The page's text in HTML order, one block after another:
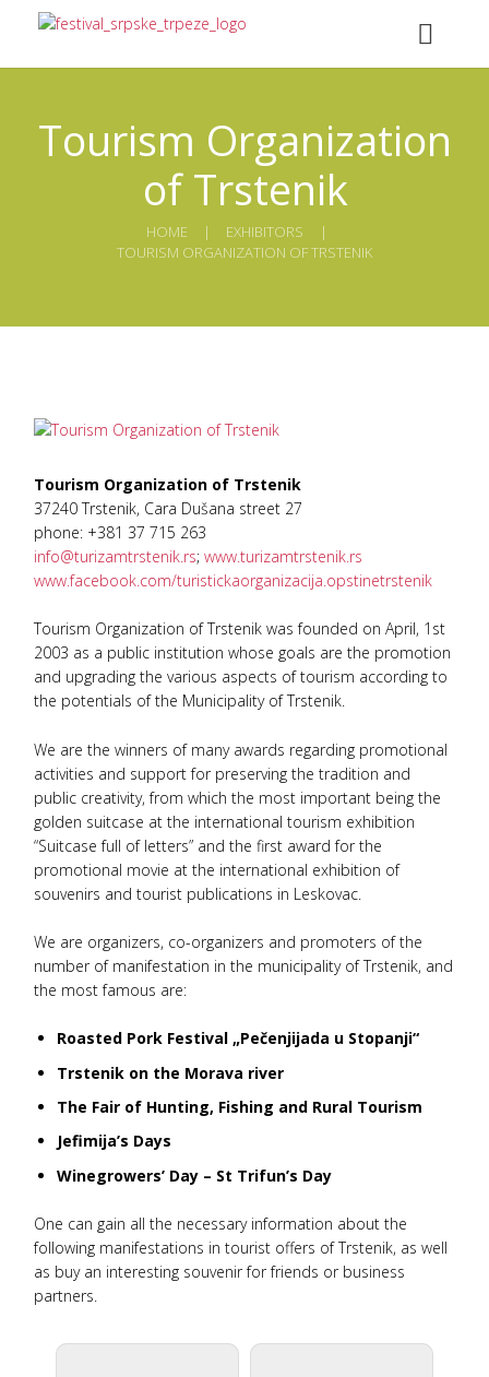
Tourism Organization
of Trstenik
HOME
ЕXHIBITORS
TOURISM ORGANIZATION OF TRSTENIK
Tourism Organization of Trstenik
37240 Trstenik, Cara Dušana street 27
phone: +381 37 715 263
info@turizamtrstenik.rs;www.turizamtrstenik.rs
www.facebook.com/turistickaorganizacija.opstinetrstenik
Tourism Organization of Trstenik was founded on April, 1st
2003 as a public institution whose goals are the promotion
and upgrading the various aspects of tourism according to
the potentials of the Municipality of Trstenik.
We are the winners of many awards regarding promotional
activities and support for preserving the tradition and
public creativity, from which the most important being the
golden suitcase at the international tourism exhibition
“Suitcase full of letters” and the first award for the
promotional movie at the international exhibition of
souvenirs and tourist publications in Leskovac.
We are organizers, co-organizers and promoters of the
number of manifestation in the municipality of Trstenik, and
the most famous are:
Roasted Pork Festival „Pečenjijada u Stopanji“
Trstenik on the Morava river
The Fair of Hunting, Fishing and Rural Tourism
Jefimija’s Days
Winegrowers’ Day – St Trifun’s Day
One can gain all the necessary information about the
following manifestations in tourist offers of Trstenik, as well
as buy an interesting souvenir for friends or business
partners.